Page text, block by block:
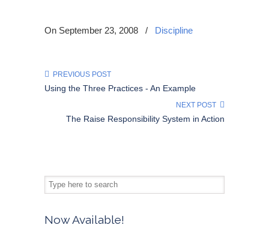
On September 23, 2008 / Discipline
PREVIOUS POST
Using the Three Practices - An Example
NEXT POST
The Raise Responsibility System in Action
Now Available!